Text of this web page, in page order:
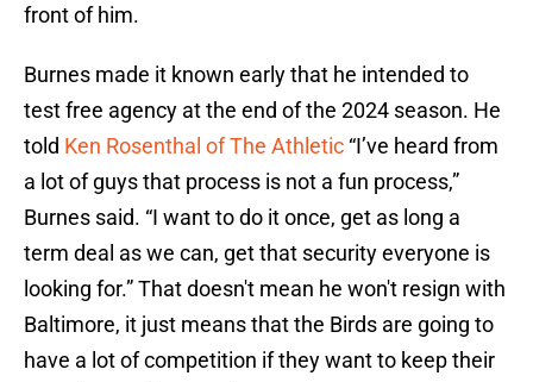
front of him.
Burnes made it known early that he intended to
test free agency at the end of the 2024 season. He
told Ken Rosenthal of The Athletic “I’ve heard from
a lot of guys that process is not a fun process,”
Burnes said. “I want to do it once, get as long a
term deal as we can, get that security everyone is
looking for.” That doesn't mean he won't resign with
Baltimore, it just means that the Birds are going to
have a lot of competition if they want to keep their